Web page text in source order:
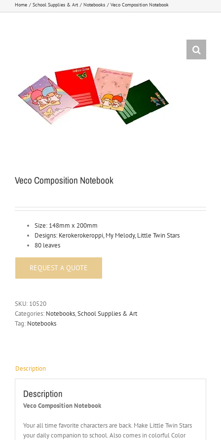
Home School Supplies & Art Notebooks Veco Composition Notebook
Veco Composition Notebook
Size: 148mm x 200mm
Designs: Kerokerokeroppi, My Melody, Little Twin Stars
80 leaves
SKU: 10520
Categories: Notebooks,School Supplies & Art
Tag: Notebooks
Description
Description
Veco Composition Notebook
Your all time favorite characters are back. Make Little Twin Stars
your daily companion to school. Also comes in colorful Color